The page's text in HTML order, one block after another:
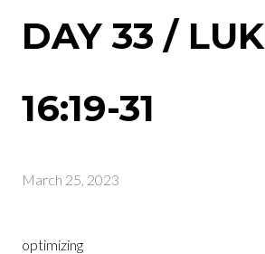
DAY 33 /
16:19-31
March 25, 2023
optimizing